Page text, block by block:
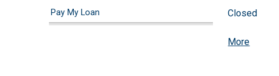
Pay My Loan Closed
Moreabout